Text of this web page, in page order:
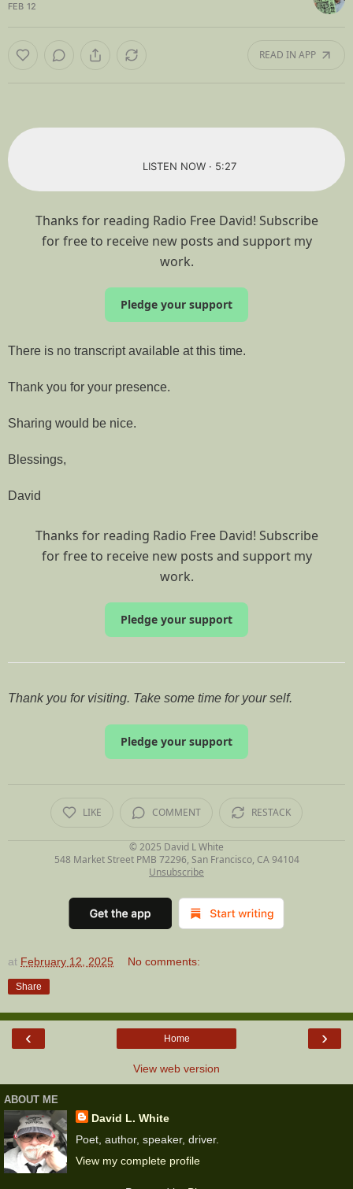
FEB 12
READ IN APP
LISTEN NOW · 5:27
Thanks for reading Radio Free David! Subscribe
for free to receive new posts and support my
work.
Pledge your support
There is no transcript available at this time.
Thank you for your presence.
Sharing would be nice.
Blessings,
David
Thanks for reading Radio Free David! Subscribe
for free to receive new posts and support my
work.
Pledge your support
Thank you for visiting. Take some time for your self.
Pledge your support
LIKE COMMENT RESTACK
© 2025 David L White
548 Market Street PMB 72296, San Francisco, CA 94104
Unsubscribe
at February 12, 2025 No comments:
Share
‹ ›
Home
View web version
ABOUT ME
David L. White
Poet, author, speaker, driver.
View my complete profile